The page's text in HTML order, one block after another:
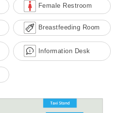
Female Restroom
Breastfeeding Room
Information Desk